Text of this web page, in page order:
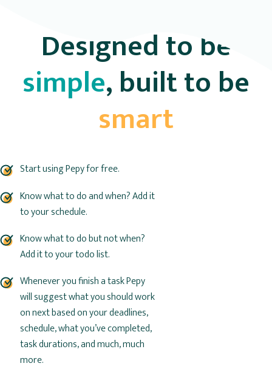
Designed to be
simple, built to be
smart
Start using Pepy for free.
Know what to do and when? Add it
to your schedule.
Know what to do but not when?
Add it to your todo list.
Whenever you finish a task Pepy
will suggest what you should work
on next based on your deadlines,
schedule, what you’ve completed,
task durations, and much, much
more.